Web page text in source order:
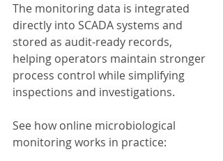
The monitoring data is integrated
directly into SCADA systems and
stored as audit-ready records,
helping operators maintain stronger
process control while simplifying
inspections and investigations.
See how online microbiological
monitoring works in practice: